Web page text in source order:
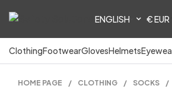
ENGLISH € EUR
ClothingFootwearGlovesHelmets
HOME PAGE / CLOTHING / SOCKS /